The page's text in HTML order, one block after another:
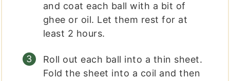
and coat each ball with a bit of
ghee or oil. Let them rest for at
least 2 hours.
Roll out each ball into a thin sheet.
Fold the sheet into a coil and then